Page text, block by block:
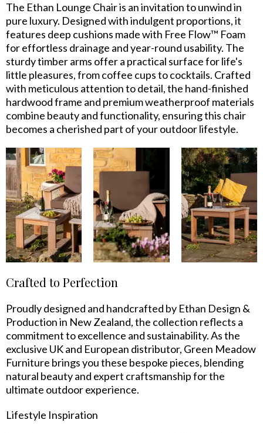
The Ethan Lounge Chair is an invitation to unwind in
pure luxury. Designed with indulgent proportions, it
features deep cushions made with Free Flow™ Foam
for effortless drainage and year-round usability. The
sturdy timber arms offer a practical surface for life's
little pleasures, from coffee cups to cocktails. Crafted
with meticulous attention to detail, the hand-finished
hardwood frame and premium weatherproof materials
combine beauty and functionality, ensuring this chair
becomes a cherished part of your outdoor lifestyle.
Crafted to Perfection
Proudly designed and handcrafted by Ethan Design &
Production in New Zealand, the collection reflects a
commitment to excellence and sustainability. As the
exclusive UK and European distributor, Green Meadow
Furniture brings you these bespoke pieces, blending
natural beauty and expert craftsmanship for the
ultimate outdoor experience.
Lifestyle Inspiration